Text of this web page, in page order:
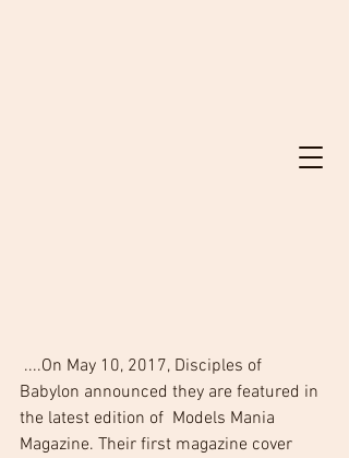
Babylon announced they are featured in
the latest edition of  Models Mania
Magazine. Their first magazine cover